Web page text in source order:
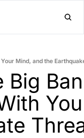
Mind, and the
Big